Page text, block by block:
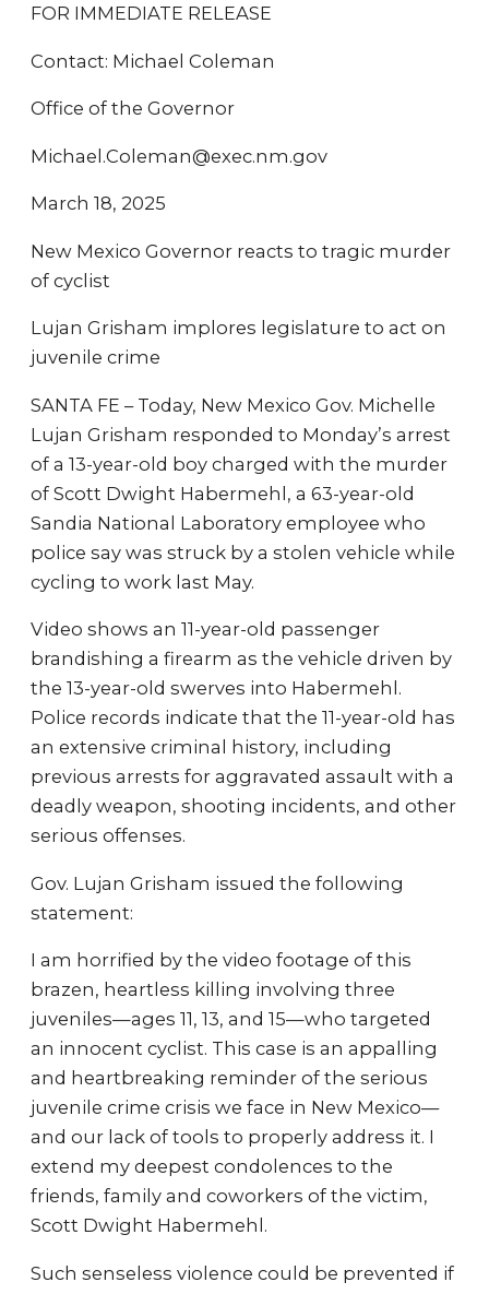
FOR IMMEDIATE RELEASE
Contact: Michael Coleman
Office of the Governor
Michael.Coleman@exec.nm.gov
March 18, 2025
New Mexico Governor reacts to tragic murder
of cyclist
Lujan Grisham implores legislature to act on
juvenile crime
SANTA FE – Today, New Mexico Gov. Michelle
Lujan Grisham responded to Monday’s arrest
of a 13-year-old boy charged with the murder
of Scott Dwight Habermehl, a 63-year-old
Sandia National Laboratory employee who
police say was struck by a stolen vehicle while
cycling to work last May.
Video shows an 11-year-old passenger
brandishing a firearm as the vehicle driven by
the 13-year-old swerves into Habermehl.
Police records indicate that the 11-year-old has
an extensive criminal history, including
previous arrests for aggravated assault with a
deadly weapon, shooting incidents, and other
serious offenses.
Gov. Lujan Grisham issued the following
statement:
I am horrified by the video footage of this
brazen, heartless killing involving three
juveniles—ages 11, 13, and 15—who targeted
an innocent cyclist. This case is an appalling
and heartbreaking reminder of the serious
juvenile crime crisis we face in New Mexico––
and our lack of tools to properly address it. I
extend my deepest condolences to the
friends, family and coworkers of the victim,
Scott Dwight Habermehl.
Such senseless violence could be prevented if